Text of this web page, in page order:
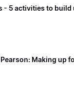
- 5 activities to
Making up